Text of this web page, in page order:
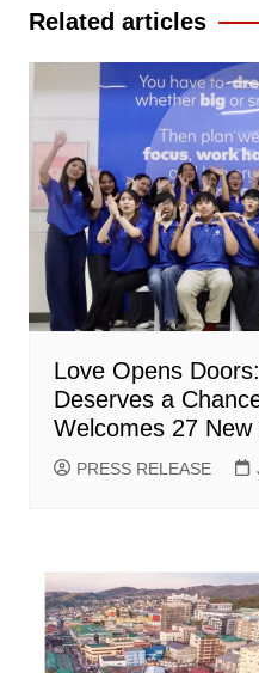
Related articles
Love Opens
Deserves a
Welcomes 27
PRESS RELEASE